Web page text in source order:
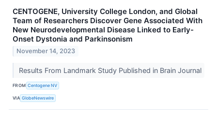
CENTOGENE, University College London, and Global
Team of Researchers Discover Gene Associated With
New Neurodevelopmental Disease Linked to Early-
Onset Dystonia and Parkinsonism
November 14, 2023
Results From Landmark Study Published in Brain Journal
FROM Centogene NV
VIA GlobeNewswire